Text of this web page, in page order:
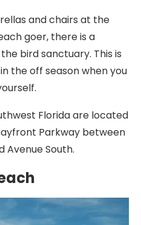
and chairs at the
goer, there is a
bird sanctuary. This is
the off season when you
Florida are located
Parkway between
Avenue South.